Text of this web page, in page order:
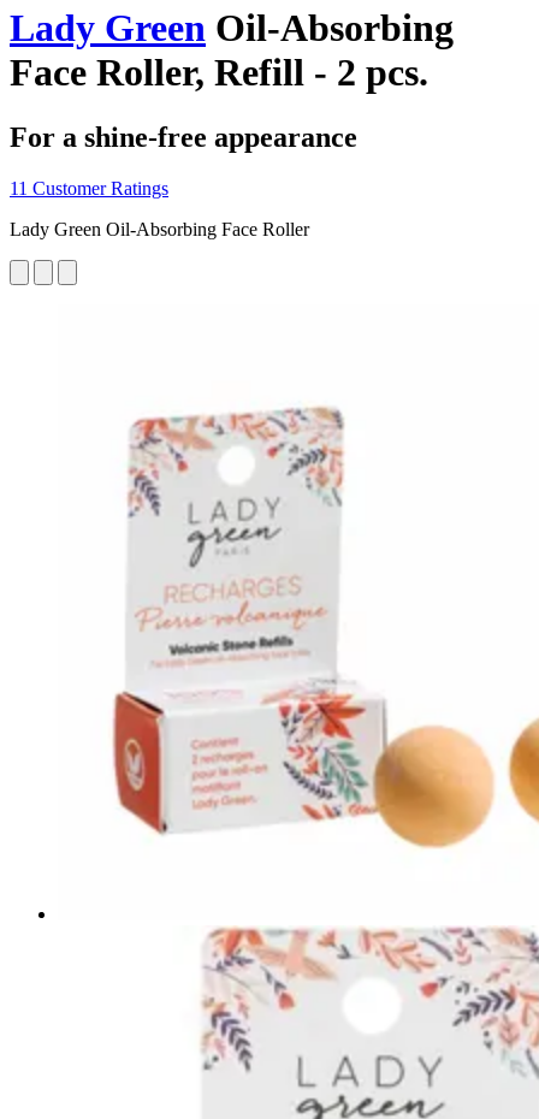
Lady Green Oil-Absorbing
Face Roller, Refill - 2 pcs.
For a shine-free appearance
11 Customer Ratings
Lady Green Oil-Absorbing Face Roller